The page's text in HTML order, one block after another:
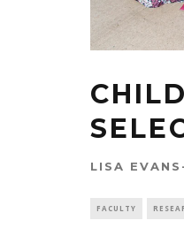
LISA
FACULTY